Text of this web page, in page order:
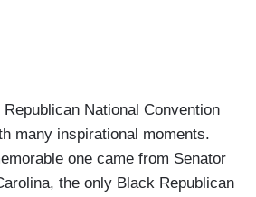
National Convention
many inspirational moments.
one came from Senator
the only Black Republican